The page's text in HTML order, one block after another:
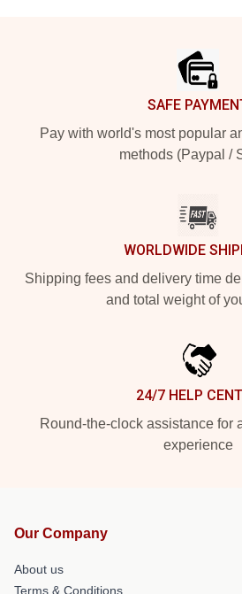
SAFE
Pay with world's most popular
methods (Paypal /
WORLDWIDE
Shipping fees and delivery time
and total weight of
24/7 HELP
Round-the-clock assistance for
experience
Our Company
About us
Terms & Conditions